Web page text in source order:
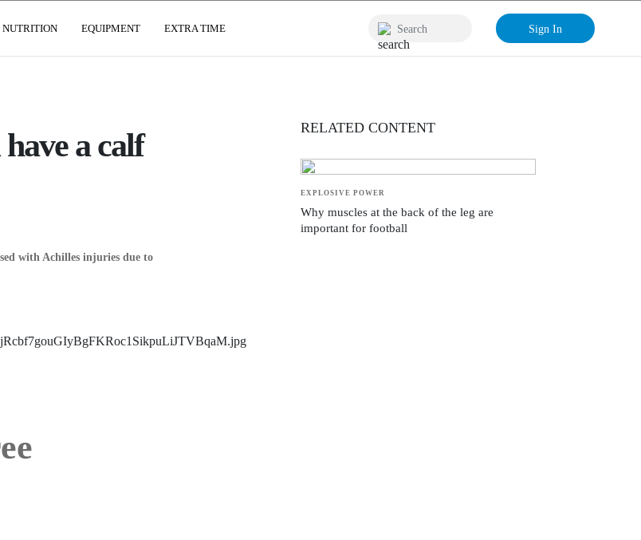
NUTRITION EQUIPMENT EXTRA TIME Sign In
a calf
with Achilles injuries due to
RELATED CONTENT
EXPLOSIVE POWER
Why muscles at the back of the leg are
important for football